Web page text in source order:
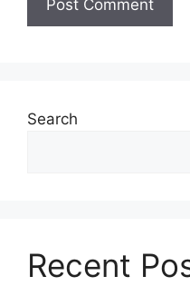
Search
Recent